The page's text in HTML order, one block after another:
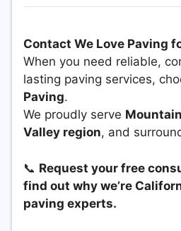
Contact We Love Paving
When you need reliable,
lasting paving services,
Paving.
We proudly serve
Valley region, and
📞 Request your free
find out why we’re
paving experts.